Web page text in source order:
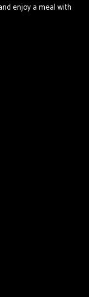
enjoy a meal with